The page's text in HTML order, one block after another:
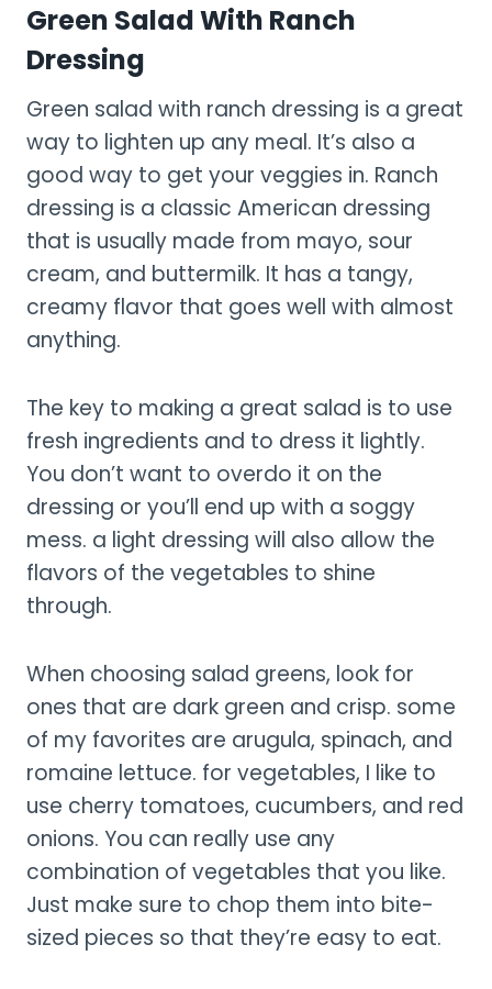
Green Salad With Ranch
Dressing
Green salad with ranch dressing is a great
way to lighten up any meal. It’s also a
good way to get your veggies in. Ranch
dressing is a classic American dressing
that is usually made from mayo, sour
cream, and buttermilk. It has a tangy,
creamy flavor that goes well with almost
anything.
The key to making a great salad is to use
fresh ingredients and to dress it lightly.
You don’t want to overdo it on the
dressing or you’ll end up with a soggy
mess. a light dressing will also allow the
flavors of the vegetables to shine
through.
When choosing salad greens, look for
ones that are dark green and crisp. some
of my favorites are arugula, spinach, and
romaine lettuce. for vegetables, I like to
use cherry tomatoes, cucumbers, and red
onions. You can really use any
combination of vegetables that you like.
Just make sure to chop them into bite-
sized pieces so that they’re easy to eat.